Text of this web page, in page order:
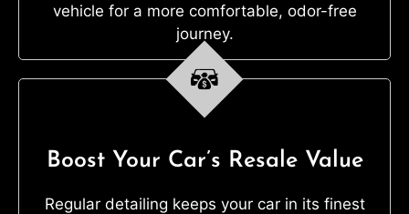
vehicle for a more comfortable, odor-free
journey.
Boost Your Car’s Resale Value
Regular detailing keeps your car in its finest